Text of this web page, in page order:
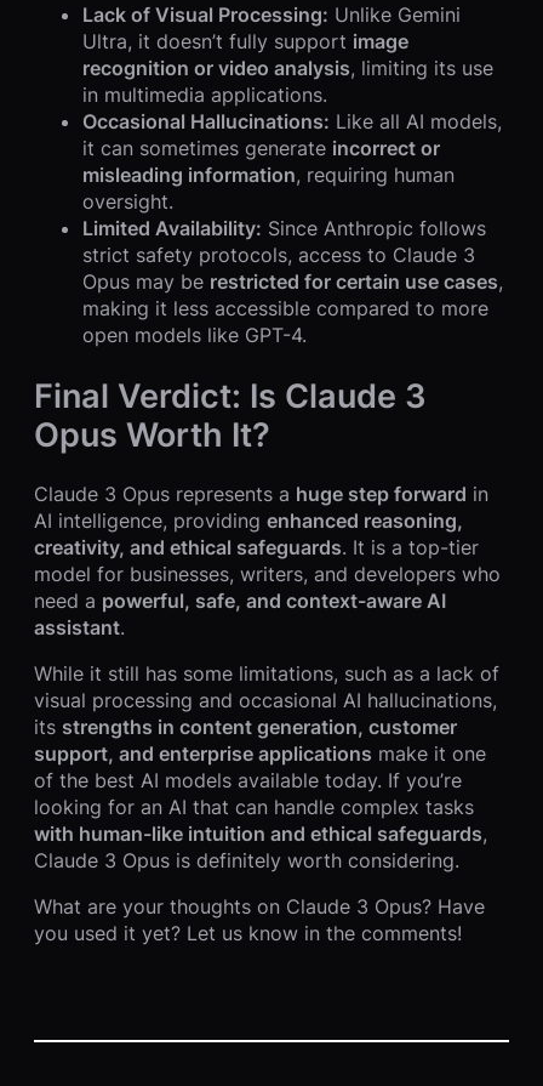
Lack of Visual Processing: Unlike Gemini
Ultra, it doesn’t fully support image
recognition or video analysis, limiting its use
in multimedia applications.
Occasional Hallucinations: Like all AI models,
it can sometimes generate incorrect or
misleading information, requiring human
oversight.
Limited Availability: Since Anthropic follows
strict safety protocols, access to Claude 3
Opus may be restricted for certain use cases,
making it less accessible compared to more
open models like GPT-4.
Final Verdict: Is Claude 3
Opus Worth It?
Claude 3 Opus represents a huge step forward in
AI intelligence, providing enhanced reasoning,
creativity, and ethical safeguards. It is a top-tier
model for businesses, writers, and developers who
need a powerful, safe, and context-aware AI
assistant.
While it still has some limitations, such as a lack of
visual processing and occasional AI hallucinations,
its strengths in content generation, customer
support, and enterprise applications make it one
of the best AI models available today. If you’re
looking for an AI that can handle complex tasks
with human-like intuition and ethical safeguards,
Claude 3 Opus is definitely worth considering.
What are your thoughts on Claude 3 Opus? Have
you used it yet? Let us know in the comments!